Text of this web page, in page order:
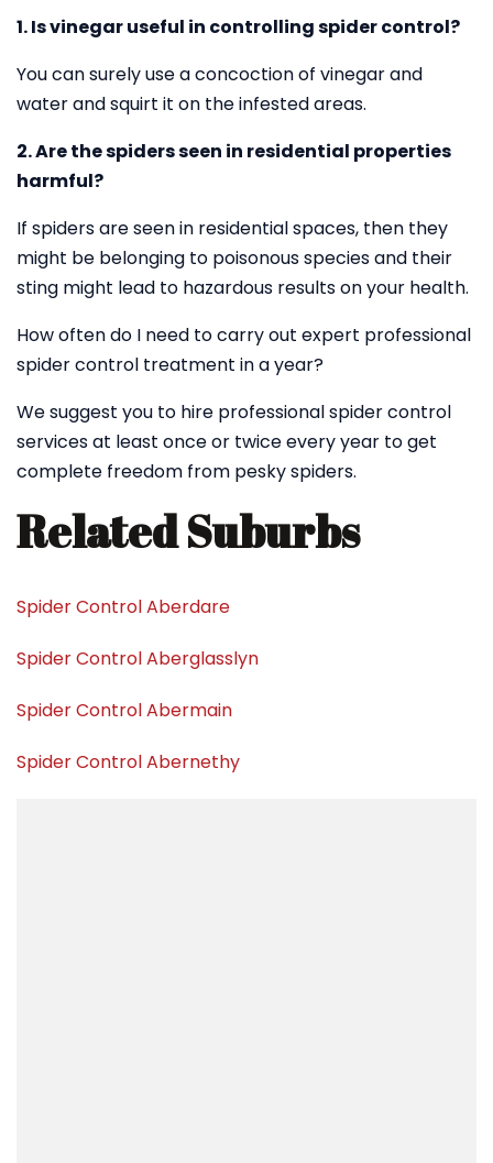
1. Is vinegar useful in controlling spider control?
You can surely use a concoction of vinegar and
water and squirt it on the infested areas.
2. Are the spiders seen in residential properties
harmful?
If spiders are seen in residential spaces, then they
might be belonging to poisonous species and their
sting might lead to hazardous results on your health.
How often do I need to carry out expert professional
spider control treatment in a year?
We suggest you to hire professional spider control
services at least once or twice every year to get
complete freedom from pesky spiders.
Related Suburbs
Spider Control Aberdare
Spider Control Aberglasslyn
Spider Control Abermain
Spider Control Abernethy